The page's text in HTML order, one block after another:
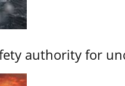
authority for